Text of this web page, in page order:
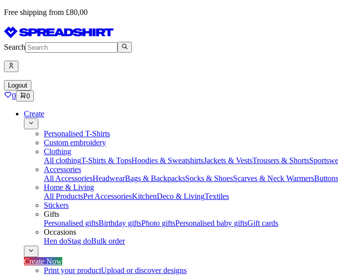
Free shipping from £80,00
Search
Logout
0 0
Create
Personalised T-Shirts
Custom embroidery
Clothing
All clothingT-Shirts & TopsHoodies & SweatshirtsJackets & VestsTrousers & Shorts
Accessories
All AccessoriesHeadwearBags & BackpacksSocks & ShoesScarves & Neck WarmersButtons
Home & Living
All ProductsPet AccessoriesKitchenDeco & LivingTextiles
Stickers
Gifts
Personalised giftsBirthday giftsPhoto giftsPersonalised baby giftsGift cards
Occasions
Hen doStag doBulk order
Create Now
Print your productUpload or discover designs